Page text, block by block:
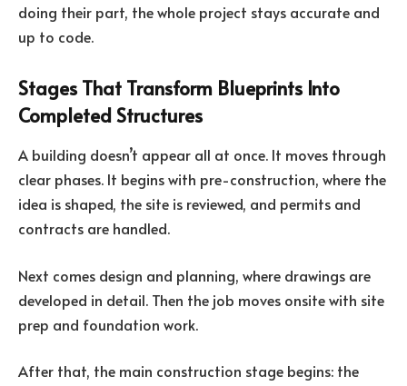
doing their part, the whole project stays accurate and
up to code.
Stages That Transform Blueprints Into
Completed Structures
A building doesn’t appear all at once. It moves through
clear phases. It begins with pre-construction, where the
idea is shaped, the site is reviewed, and permits and
contracts are handled.
Next comes design and planning, where drawings are
developed in detail. Then the job moves onsite with site
prep and foundation work.
After that, the main construction stage begins: the